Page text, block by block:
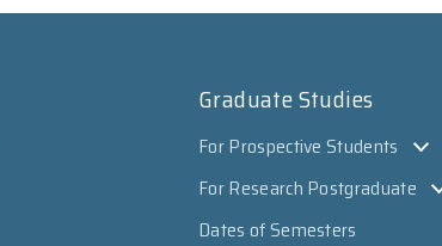
Graduate Studies
For Prospective Students
For Research Postgraduate
Dates of Semesters